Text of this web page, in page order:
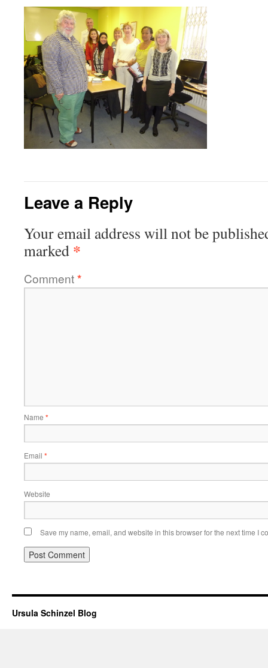
Leave a Reply
Your email address will not be
marked *
Comment*
Name *
Email *
Website
Save my name, email, and website in this browser for the next time I
Ursula Schinzel Blog